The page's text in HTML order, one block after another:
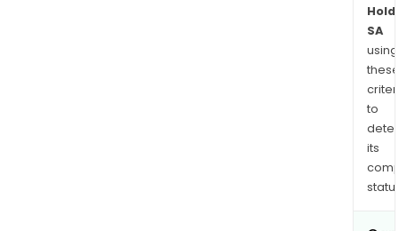
SA
using
these
to
its